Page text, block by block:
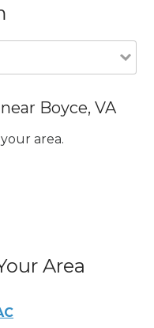
Boyce, VA
area.
Area